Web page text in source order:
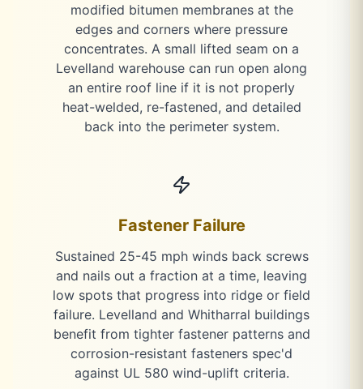
modified bitumen membranes at the
edges and corners where pressure
concentrates. A small lifted seam on a
Levelland warehouse can run open along
an entire roof line if it is not properly
heat-welded, re-fastened, and detailed
back into the perimeter system.
Fastener Failure
Sustained 25-45 mph winds back screws
and nails out a fraction at a time, leaving
low spots that progress into ridge or field
failure. Levelland and Whitharral buildings
benefit from tighter fastener patterns and
corrosion-resistant fasteners spec'd
against UL 580 wind-uplift criteria.